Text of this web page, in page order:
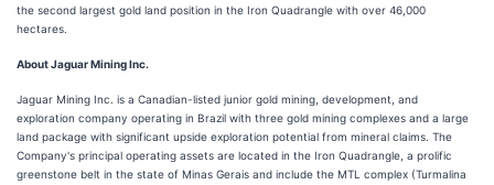
the second largest gold land position in the Iron Quadrangle with over 46,000
hectares.
About Jaguar Mining Inc.
Jaguar Mining Inc. is a Canadian-listed junior gold mining, development, and
exploration company operating in Brazil with three gold mining complexes and a large
land package with significant upside exploration potential from mineral claims. The
Company's principal operating assets are located in the Iron Quadrangle, a prolific
greenstone belt in the state of Minas Gerais and include the MTL complex (Turmalina